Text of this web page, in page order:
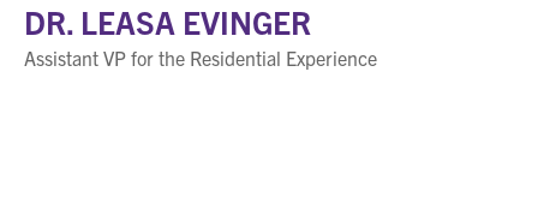
DR. LEASA EVINGER
Assistant VP for the Residential Experience